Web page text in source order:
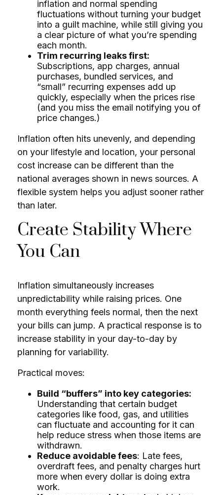
inflation and normal spending
fluctuations without turning your budget
into a guilt machine, while still giving you
a clear picture of what you’re spending
each month.
Trim recurring leaks first:
Subscriptions, app charges, annual
purchases, bundled services, and
“small” recurring expenses add up
quickly, especially when the prices rise
(and you miss the email notifying you of
price changes.)
Inflation often hits unevenly, and depending
on your lifestyle and location, your personal
cost increase can be different than the
national averages shown in news sources. A
flexible system helps you adjust sooner rather
than later.
Create Stability Where
You Can
Inflation simultaneously increases
unpredictability while raising prices. One
month everything feels normal, then the next
your bills can jump. A practical response is to
increase stability in your day-to-day by
planning for variability.
Practical moves:
Build “buffers” into key categories:
Understanding that certain budget
categories like food, gas, and utilities
can fluctuate and accounting for it can
help reduce stress when those items are
withdrawn.
Reduce avoidable fees: Late fees,
overdraft fees, and penalty charges hurt
more when every dollar is doing extra
work.